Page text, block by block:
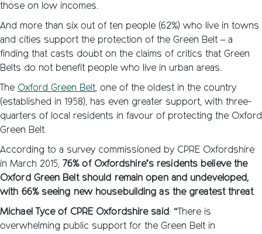
those on low incomes.
And more than six out of ten people (62%) who live in towns
and cities support the protection of the Green Belt – a
finding that casts doubt on the claims of critics that Green
Belts do not benefit people who live in urban areas.
The Oxford Green Belt, one of the oldest in the country
(established in 1958), has even greater support, with three-
quarters of local residents in favour of protecting the Oxford
Green Belt.
According to a survey commissioned by CPRE Oxfordshire
in March 2015, 76% of Oxfordshire’s residents believe the
Oxford Green Belt should remain open and undeveloped,
with 66% seeing new housebuilding as the greatest threat.
Michael Tyce of CPRE Oxfordshire said: “There is
overwhelming public support for the Green Belt in